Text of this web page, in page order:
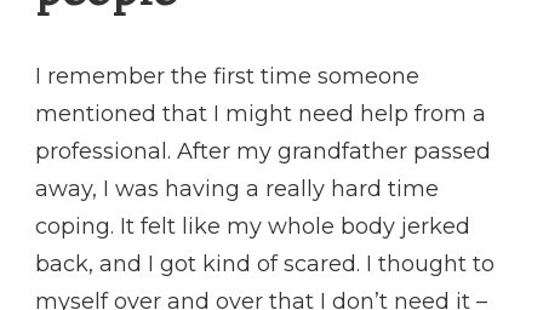
I remember the first time someone
mentioned that I might need help from a
professional. After my grandfather passed
away, I was having a really hard time
coping. It felt like my whole body jerked
back, and I got kind of scared. I thought to
myself over and over that I don’t need it –